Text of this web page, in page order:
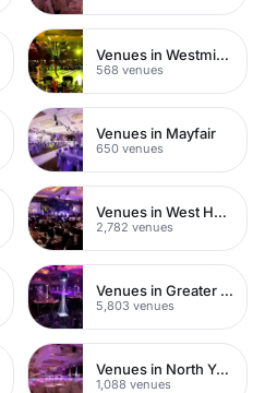
Venues in Westminster
568 venues
Venues in Mayfair
650 venues
Venues in West Hampstead
2,782 venues
Venues in Greater London
5,803 venues
Venues in North Yorkshire
1,088 venues